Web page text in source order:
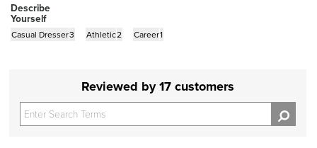
Describe
Yourself
Casual Dresser3 Athletic2 Career1
Reviewed by 17 customers